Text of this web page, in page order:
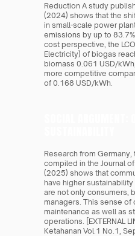
Reduction A study
(2024) shows that the
in small-scale power
emissions by up to
cost perspective, the
Electricity) of biogas
biomass 0.061 USD/
more competitive
of 0.168 USD/kWh.
Research from Germany,
compiled in the Journal
(2025) shows that
have higher
are not only consumers,
managers. This sense
maintenance as well as
operations. [EXTERNAL
Ketahanan Vol.1 No.1,